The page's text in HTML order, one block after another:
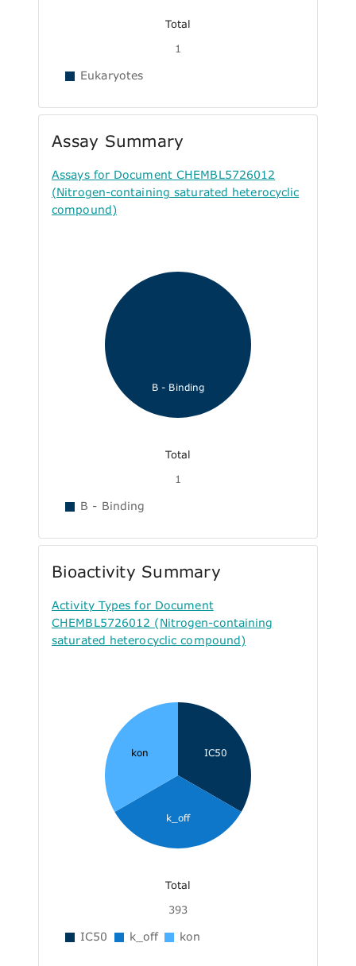
Total
1
Eukaryotes
Assay Summary
Assays for Document CHEMBL5726012
(Nitrogen-containing saturated heterocyclic
compound)
B - Binding
Total
1
B - Binding
Bioactivity Summary
Activity Types for Document
CHEMBL5726012 (Nitrogen-containing
saturated heterocyclic compound)
IC50
k_off
kon
Total
393
IC50 k_off kon